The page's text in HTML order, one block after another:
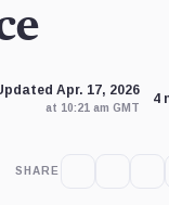
Apr. 17, 2026
at 10:21 am GMT
4
SHARE